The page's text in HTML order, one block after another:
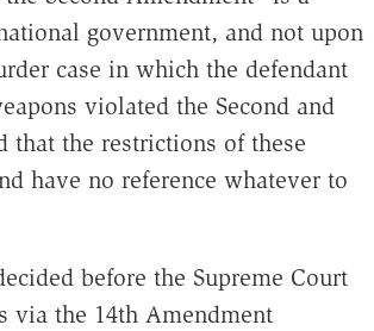
government, and not upon
case in which the defendant
violated the Second and
the restrictions of these
have no reference whatever to
before the Supreme Court
via the 14th Amendment